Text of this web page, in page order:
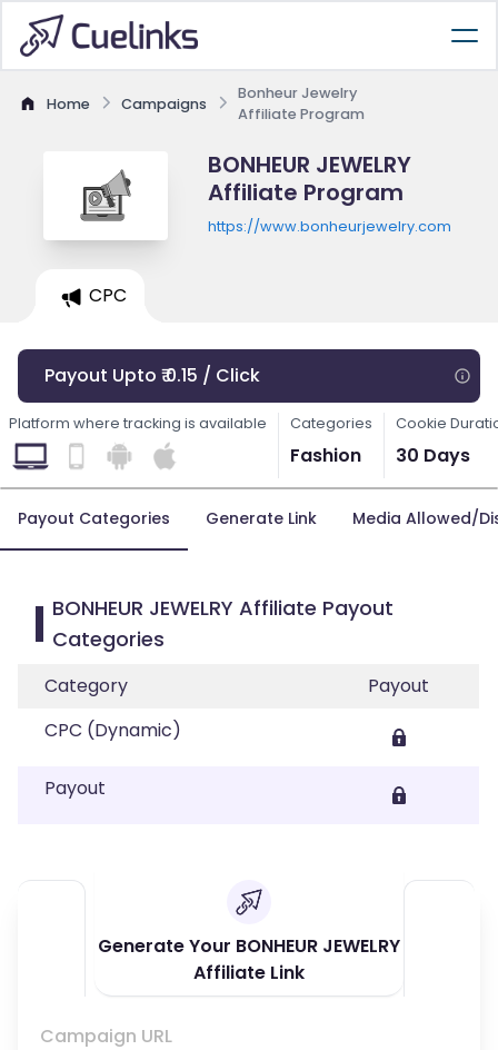
Home Campaigns
Bonheur Jewelry
Affiliate Program
BONHEUR JEWELRY
Affiliate Program
https://www.bonheurjewelry.com
CPC
Payout Upto ₹ 0.15 / Click
Platform where tracking is available Categories
Fashion
Cookie
30 Days
Payout Categories Generate Link Media Allowed/
BONHEUR JEWELRY Affiliate Payout
Categories
Category
Payout
CPC (Dynamic)
Payout
Generate Your BONHEUR JEWELRY
Affiliate Link
Campaign URL